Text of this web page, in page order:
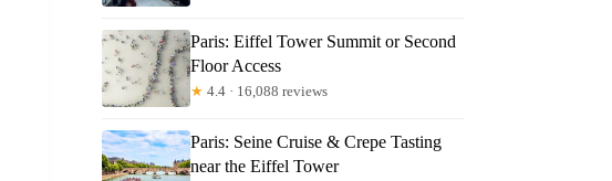
Paris: Eiffel Tower Summit or Second
Floor Access
★ 4.4 · 16,088 reviews
Paris: Seine Cruise & Crepe Tasting
near the Eiffel Tower